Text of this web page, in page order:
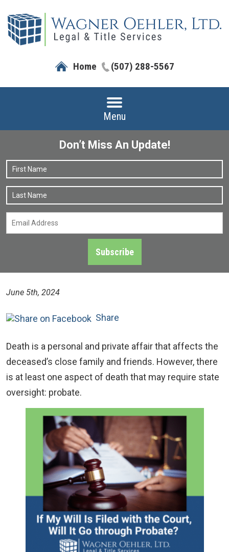
Home (507) 288-5567
Menu
Don’t Miss An Update!
Name *
Email
Subscribe
June 5th, 2024
Share
Death is a personal and private affair that affects the
deceased’s close family and friends. However, there
is at least one aspect of death that may require state
oversight: probate.